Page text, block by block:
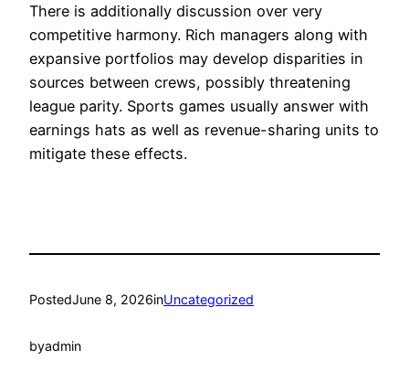
There is additionally discussion over very
competitive harmony. Rich managers along with
expansive portfolios may develop disparities in
sources between crews, possibly threatening
league parity. Sports games usually answer with
earnings hats as well as revenue-sharing units to
mitigate these effects.
PostedJune 8, 2026inUncategorized
byadmin